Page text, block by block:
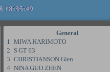
18:35:49
General
1 MIWA HARIMOTO
2 S GT 63
3 CHRISTIANSON Glen
4 NINA GUO ZHEN